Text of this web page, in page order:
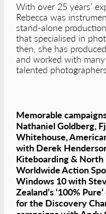
With over 25 years’
Rebecca was
stand-alone
that specialised in
then, she has
and worked with
talented
Memorable
Nathaniel Goldberg,
Whitehouse,
with Derek
Kiteboarding & North
Worldwide Action
Windows 10 with
Zealand’s ‘100%
for the Discovery